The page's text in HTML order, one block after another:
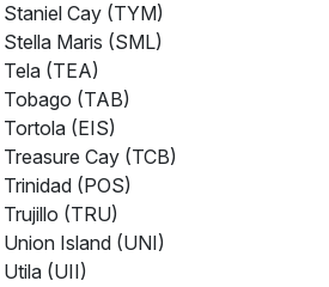
Staniel Cay (TYM)
Stella Maris (SML)
Tela (TEA)
Tobago (TAB)
Tortola (EIS)
Treasure Cay (TCB)
Trinidad (POS)
Trujillo (TRU)
Union Island (UNI)
Utila (UII)